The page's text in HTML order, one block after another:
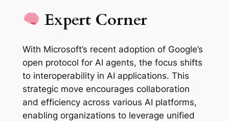
Expert Corner
With Microsoft’s recent adoption of Google’s
open protocol for AI agents, the focus shifts
to interoperability in AI applications. This
strategic move encourages collaboration
and efficiency across various AI platforms,
enabling organizations to leverage unified